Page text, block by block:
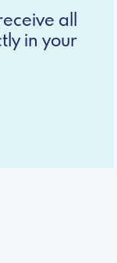
all
in your